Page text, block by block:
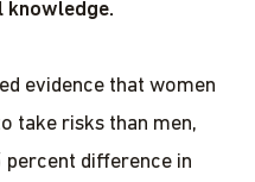
knowledge.
evidence that women
take risks than men,
difference in